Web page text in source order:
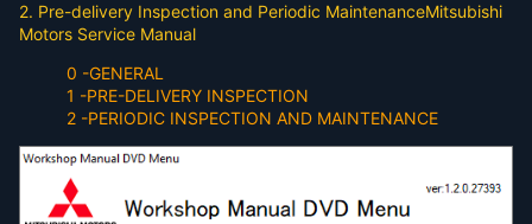
2. Pre-delivery Inspection and Periodic MaintenanceMitsubishi
Motors Service Manual
0 -GENERAL
1 -PRE-DELIVERY INSPECTION
2 -PERIODIC INSPECTION AND MAINTENANCE